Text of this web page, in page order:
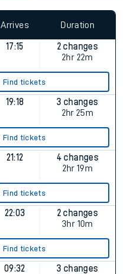
Arrives Duration
17:15
2 changes
2hr 22m
Find tickets
19:18
3 changes
2hr 25m
Find tickets
21:12
4 changes
2hr 19m
Find tickets
22:03
2 changes
3hr 10m
Find tickets
09:32
3 changes